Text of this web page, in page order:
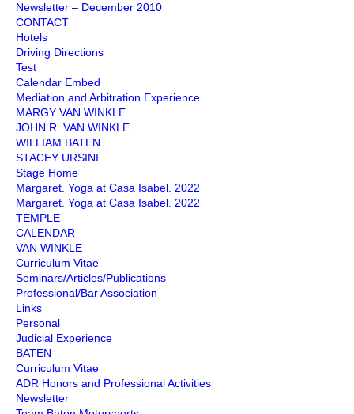
Newsletter – December 2010
CONTACT
Hotels
Driving Directions
Test
Calendar Embed
Mediation and Arbitration Experience
MARGY VAN WINKLE
JOHN R. VAN WINKLE
WILLIAM BATEN
STACEY URSINI
Stage Home
Margaret. Yoga at Casa Isabel. 2022
Margaret. Yoga at Casa Isabel. 2022
TEMPLE
CALENDAR
VAN WINKLE
Curriculum Vitae
Seminars/Articles/Publications
Professional/Bar Association
Links
Personal
Judicial Experience
BATEN
Curriculum Vitae
ADR Honors and Professional Activities
Newsletter